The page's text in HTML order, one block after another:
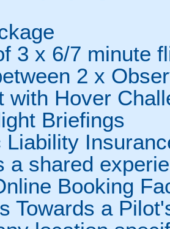
3 x 6/7 minute
2 x
with Hover
Briefings
Liability
a shared
Booking
Towards a